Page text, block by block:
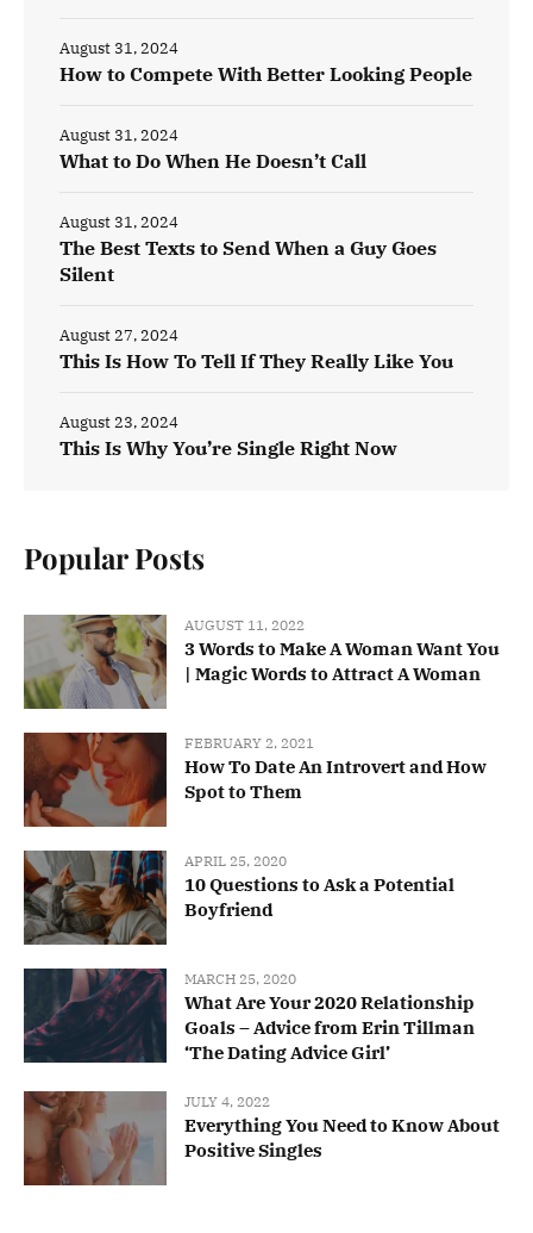
How to Compete With Better Looking People
August 31, 2024
What to Do When He Doesn’t Call
August 31, 2024
The Best Texts to Send When a Guy Goes
Silent
August 31, 2024
This Is How To Tell If They Really Like You
August 27, 2024
This Is Why You’re Single Right Now
August 23, 2024
Popular Posts
AUGUST 11, 2022
3 Words to Make A Woman Want You
| Magic Words to Attract A Woman
FEBRUARY 2, 2021
How To Date An Introvert and How
Spot to Them
APRIL 25, 2020
10 Questions to Ask a Potential
Boyfriend
MARCH 25, 2020
What Are Your 2020 Relationship
Goals – Advice from Erin Tillman
‘The Dating Advice Girl’
JULY 4, 2022
Everything You Need to Know About
Positive Singles